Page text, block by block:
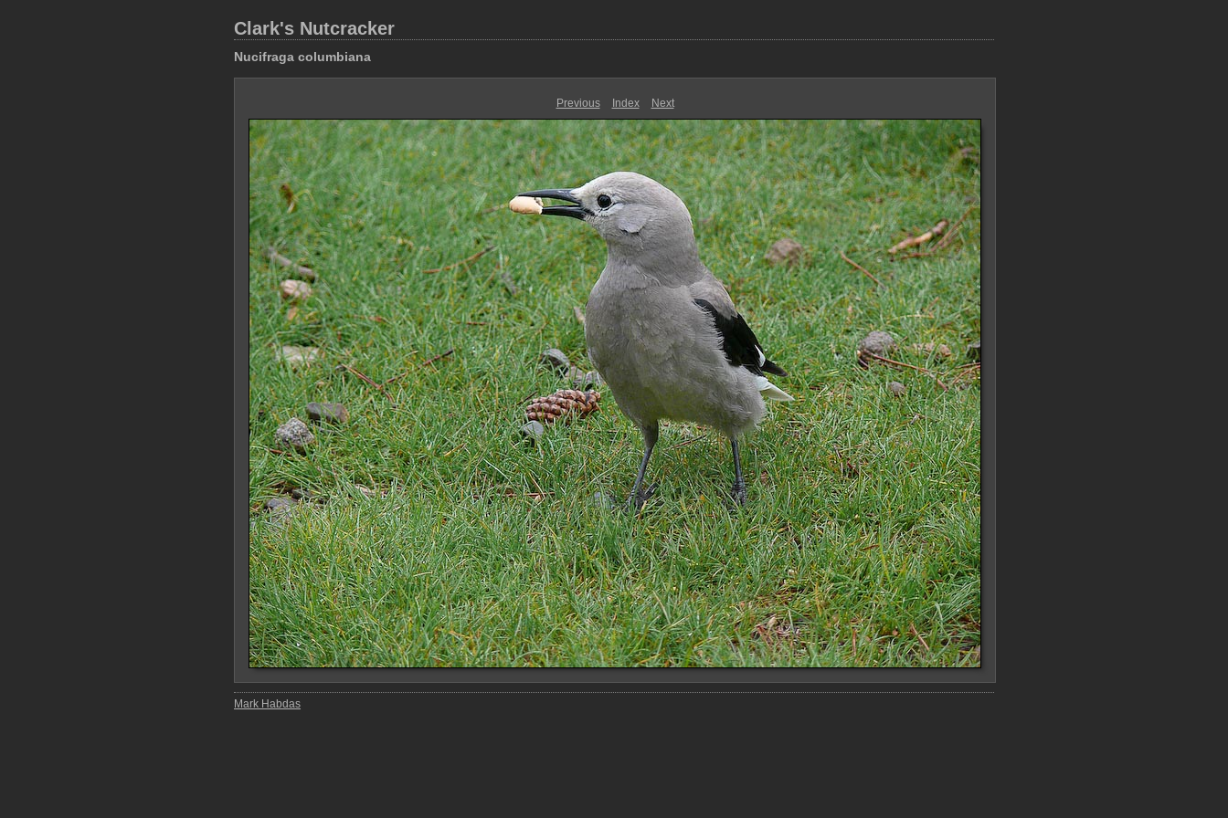
Clark's Nutcracker
Nucifraga columbiana
Previous Index Next
Mark Habdas